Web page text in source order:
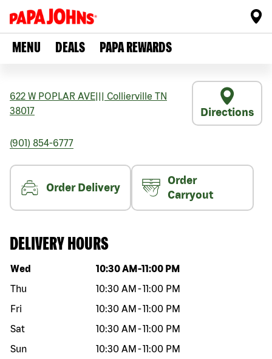
MENU DEALS PAPA REWARDS
622 W POPLAR AVE Collierville TN
38017
Directions
(901) 854-6777
Order Delivery
Order
Carryout
DELIVERY HOURS
Day of the week Hours
Wed 10:30 AM -11:00 PM
Thu
10:30 AM -11:00 PM
Fri
10:30 AM -11:00 PM
Sat
10:30 AM -11:00 PM
Sun
10:30 AM -11:00 PM